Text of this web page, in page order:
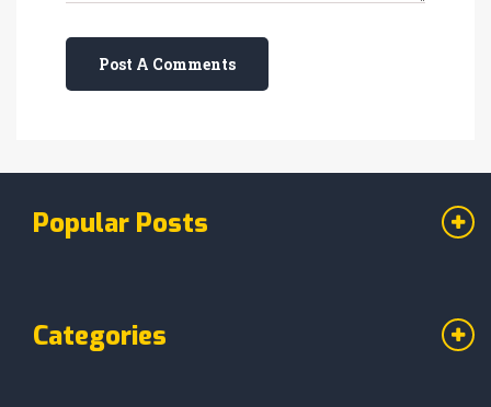
Post A Comments
Popular Posts
Categories